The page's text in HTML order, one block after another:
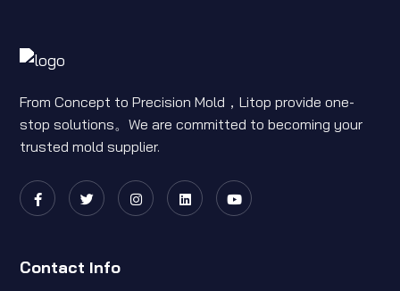
From Concept to Precision Mold，Litop provide one-
stop solutions。We are committed to becoming your
trusted mold supplier.
Contact Info